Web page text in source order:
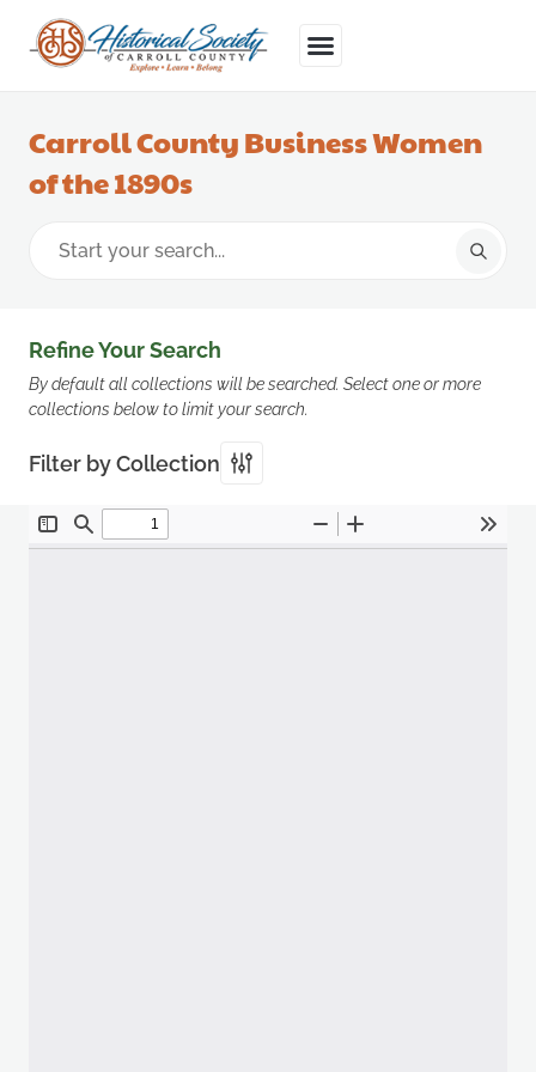
Carroll County Business Women
of the 1890s
Refine Your Search
By default all collections will be searched. Select one or more
collections below to limit your search.
Filter by Collection